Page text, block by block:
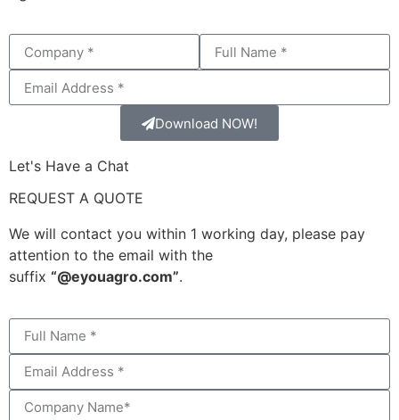
Download NOW!
Let's Have a Chat
REQUEST A QUOTE
We will contact you within 1 working day, please pay
attention to the email with the
suffix “@eyouagro.com”.